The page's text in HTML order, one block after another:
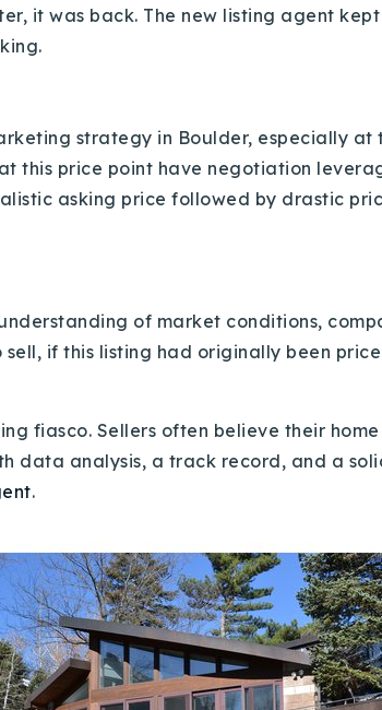
it was back. The new listing agent
strategy in Boulder, especially
this price point have negotiation
asking price followed by drastic
of market conditions,
if this listing had originally been
fiasco. Sellers often believe their
data analysis, a track record, and a
.